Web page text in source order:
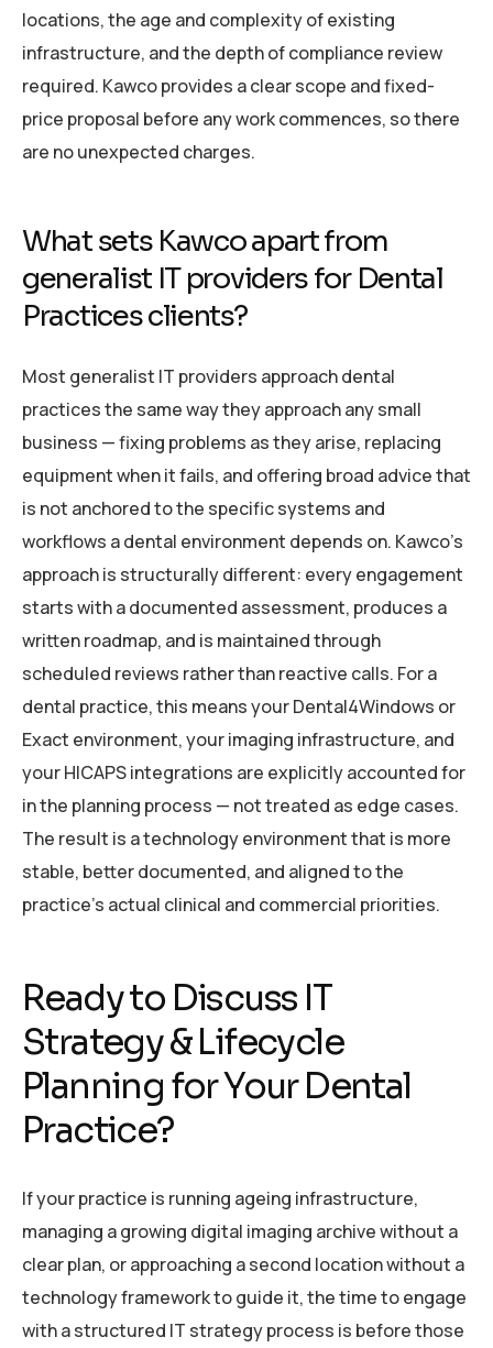
locations, the age and complexity of existing
infrastructure, and the depth of compliance review
required. Kawco provides a clear scope and fixed-
price proposal before any work commences, so there
are no unexpected charges.
What sets Kawco apart from
generalist IT providers for Dental
Practices clients?
Most generalist IT providers approach dental
practices the same way they approach any small
business — fixing problems as they arise, replacing
equipment when it fails, and offering broad advice that
is not anchored to the specific systems and
workflows a dental environment depends on. Kawco’s
approach is structurally different: every engagement
starts with a documented assessment, produces a
written roadmap, and is maintained through
scheduled reviews rather than reactive calls. For a
dental practice, this means your Dental4Windows or
Exact environment, your imaging infrastructure, and
your HICAPS integrations are explicitly accounted for
in the planning process — not treated as edge cases.
The result is a technology environment that is more
stable, better documented, and aligned to the
practice’s actual clinical and commercial priorities.
Ready to Discuss IT
Strategy & Lifecycle
Planning for Your Dental
Practice?
If your practice is running ageing infrastructure,
managing a growing digital imaging archive without a
clear plan, or approaching a second location without a
technology framework to guide it, the time to engage
with a structured IT strategy process is before those